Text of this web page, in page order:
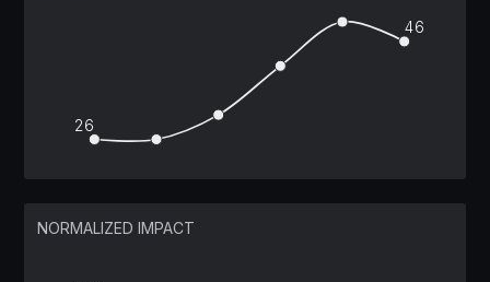
Countries
Help
26
46
NORMALIZED IMPACT